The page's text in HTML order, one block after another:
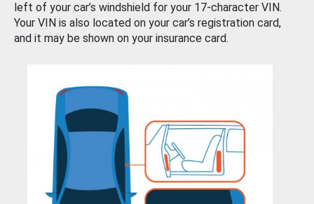
left of your car’s windshield for your 17-character VIN.
Your VIN is also located on your car’s registration card,
and it may be shown on your insurance card.